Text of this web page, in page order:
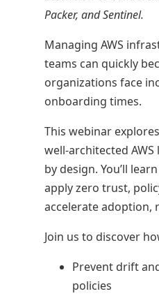
Packer, and Sentinel.
Managing AWS
teams can quickly
organizations face
onboarding times.
This webinar
well-architected
by design. You’ll
apply zero trust,
accelerate adoption,
Join us to discover
Prevent drift
policies